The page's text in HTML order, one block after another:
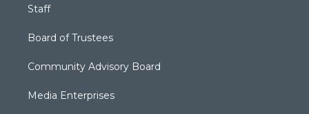
Staff
Board of Trustees
Community Advisory Board
Media Enterprises